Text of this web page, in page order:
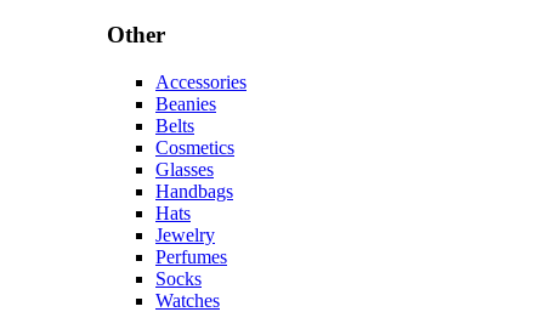
Other
Accessories
Beanies
Belts
Cosmetics
Glasses
Handbags
Hats
Jewelry
Perfumes
Socks
Watches